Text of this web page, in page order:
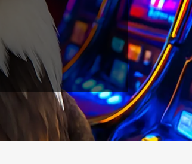
Billion in FY 2025 Gross Gaming Revenues